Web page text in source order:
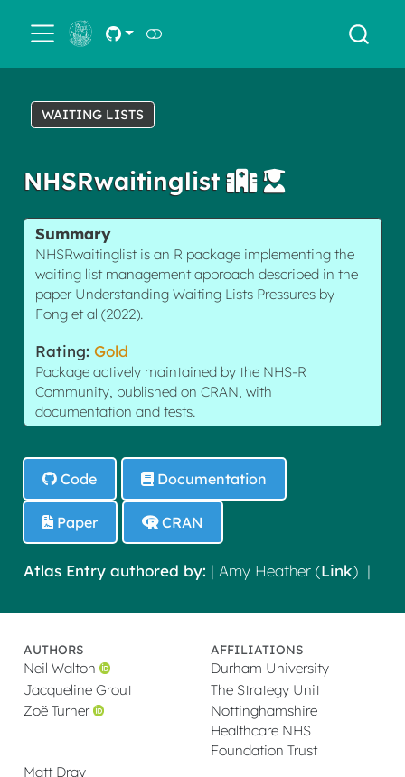
WAITING LISTS
NHSRwaitinglist
Summary
NHSRwaitinglist is an R package implementing the
waiting list management approach described in the
paper Understanding Waiting Lists Pressures by
Fong et al (2022).
Rating:Gold
Package actively maintained by the NHS-R
Community, published on CRAN, with
documentation and tests.
Code Documentation
Paper CRAN
Atlas Entry authored by: | Amy Heather (Link) |
AUTHORS AFFILIATIONS
Neil Walton
Durham University
Jacqueline Grout
The Strategy Unit
Zoë Turner
Nottinghamshire
Healthcare NHS
Foundation Trust
Matt Dray